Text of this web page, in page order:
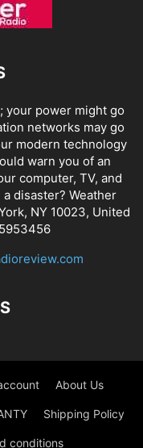
your power might go
networks may go
modern technology
warn you of an
computer, TV, and
disaster? Weather
NY 10023, United
About Us
Shipping Policy
conditions